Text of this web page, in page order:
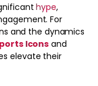
hype,
For
and the dynamics
Icons and
elevate their